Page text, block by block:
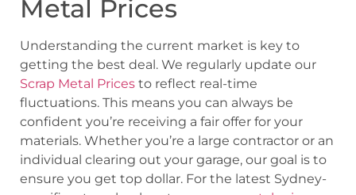
Metal Prices
Understanding the current market is key to
getting the best deal. We regularly update our
Scrap Metal Prices to reflect real-time
fluctuations. This means you can always be
confident you’re receiving a fair offer for your
materials. Whether you’re a large contractor or an
individual clearing out your garage, our goal is to
ensure you get top dollar. For the latest Sydney-